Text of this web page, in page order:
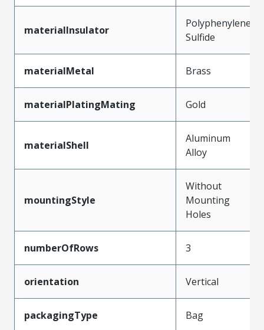
materialInsulator
Polyphenylene
Sulfide
materialMetal Brass
materialPlatingMating Gold
materialShell
Aluminum
Alloy
mountingStyle
Without
Mounting
Holes
numberOfRows 3
orientation Vertical
packagingType Bag